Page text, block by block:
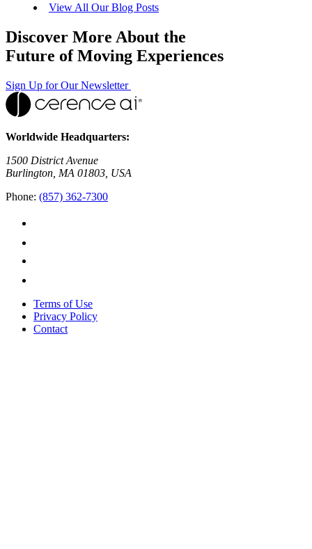
View All Our Blog Posts
Discover More About the
Future of Moving Experiences
Sign Up for Our Newsletter
Worldwide Headquarters:
1500 District Avenue
Burlington, MA 01803, USA
Phone: (857) 362-7300
Terms of Use
Privacy Policy
Contact